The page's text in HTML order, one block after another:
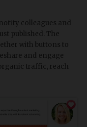
colleagues and
published. The
with buttons to
and engage
traffic, reach